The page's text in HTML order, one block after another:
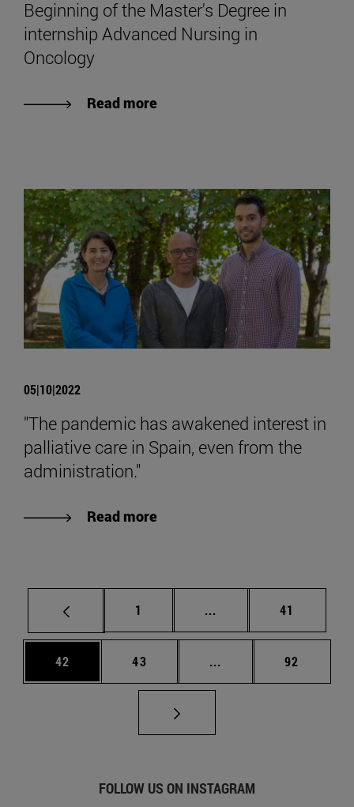
Beginning of the Master's Degree in
internship Advanced Nursing in
Oncology
Read more
05|10|2022
"The pandemic has awakened interest in
palliative care in Spain, even from the
administration."
Read more
Page
1 ... Intermediate pages
Page
41
Page
42 Page
43 ... Intermediate pages
Page
92
FOLLOW US ON INSTAGRAM